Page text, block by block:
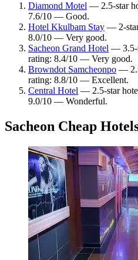
Diamond Motel — 2.5-star
7.6/10 — Good.
Hotel Kkulbam Stay — 2-star
8.0/10 — Very good.
Sacheon Grand Hotel — 3.5-
rating: 8.4/10 — Very good.
Browndot Samcheonpo —
rating: 8.8/10 — Excellent.
Central Hotel — 2.5-star
9.0/10 — Wonderful.
Sacheon Cheap